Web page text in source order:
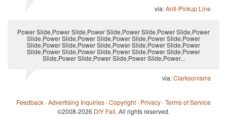
via:Anti-Pickup Line
Power Slide,Power Slide,Power Slide,Power Slide,Power Slide,Power
Slide,Power Slide,Power Slide,Power Slide,Power Slide,Power
Slide,Power Slide,Power Slide,Power Slide,Power Slide,Power
Slide,Power Slide,Power Slide,Power Slide,Power Slide,Power
Slide,Power Slide,Power Slide,Power Slide,Power...
via:Clarksonisms
Feedback ·Advertising Inquiries ·Copyright · Privacy ·Terms of Service
©2008-2026 DIY Fail. All rights reserved.